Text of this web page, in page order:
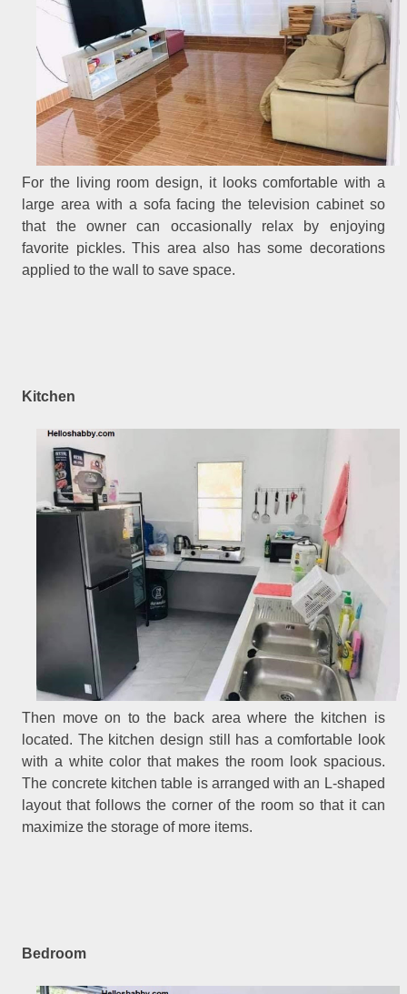
For the living room design, it looks comfortable with a
large area with a sofa facing the television cabinet so
that the owner can occasionally relax by enjoying
favorite pickles. This area also has some decorations
applied to the wall to save space.
Kitchen
Then move on to the back area where the kitchen is
located. The kitchen design still has a comfortable look
with a white color that makes the room look spacious.
The concrete kitchen table is arranged with an L-shaped
layout that follows the corner of the room so that it can
maximize the storage of more items.
Bedroom